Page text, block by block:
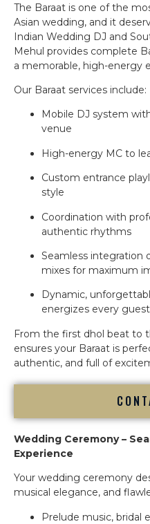
The Baraat is one of the
Asian wedding, and it
Indian Wedding DJ and
Mehul provides complete
a memorable, high-energy
Our Baraat services include:
Mobile DJ system
venue
High-energy MC to
Custom entrance
style
Coordination with
authentic rhythms
Seamless integration
mixes for maximum
Dynamic,
energizes every guest
From the first dhol beat to
ensures your Baraat is
authentic, and full of
Wedding Ceremony –
Experience
Your wedding ceremony
musical elegance, and
Prelude music, bridal